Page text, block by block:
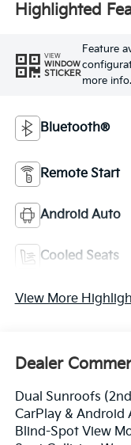
Highlighted
VIEW
WINDOW
STICKER
Feature
more info.
Bluetooth®
Remote Start
Android Auto
Cooled Seats
View More
Dealer
Dual Sunroofs
CarPlay & Android
Blind-Spot View